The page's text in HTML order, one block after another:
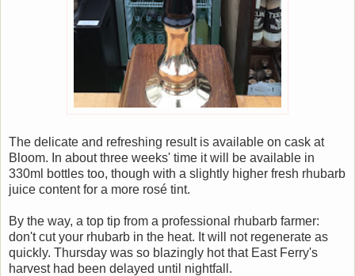
The delicate and refreshing result is available on cask at
Bloom. In about three weeks' time it will be available in
330ml bottles too, though with a slightly higher fresh rhubarb
juice content for a more rosé tint.
By the way, a top tip from a professional rhubarb farmer:
don't cut your rhubarb in the heat. It will not regenerate as
quickly. Thursday was so blazingly hot that East Ferry's
harvest had been delayed until nightfall.